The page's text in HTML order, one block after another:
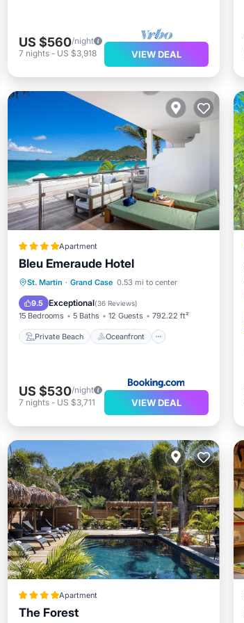
US $560/night
7 nights- US $3,918 VIEW DEAL
Apartment
Bleu Emeraude Hotel
St. Martin · Grand Case 0.53 mi to center
9.5 Exceptional(36 Reviews)
15 Bedrooms 5 Baths 12 Guests 792.22 ft²
Private Beach Oceanfront
Private Beach
Oceanfront
Breakfast
Parking
US $530/night
7 nights- US $3,711 VIEW DEAL
Apartment
The Forest